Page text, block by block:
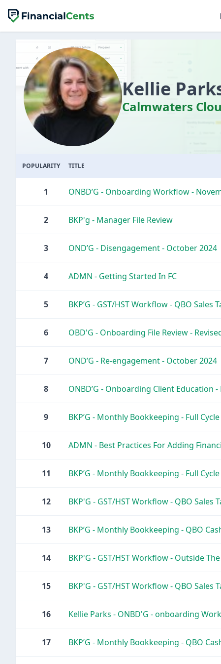
Kellie
Calmwaters
POPULARITY TITLE
1 ONBD’G - Onboarding Workflow -
2 BKP'g - Manager File Review
3 OND’G - Disengagement - October 2024
4 ADMN - Getting Started In FC
5 BKP’G - GST/HST Workflow - QBO
6 OBD'G - Onboarding File Review -
7 OND’G - Re-engagement - October 2024
8 ONBD’G - Onboarding Client Education
9 BKP’G - Monthly Bookkeeping - Full
10 ADMN - Best Practices For Adding
11 BKP’G - Monthly Bookkeeping - Full
12 BKP'G - GST/HST Workflow - QBO
13 BKP’G - Monthly Bookkeeping - QBO
14 BKP'G - GST/HST Workflow - Outside
15 BKP'G - GST/HST Workflow - QBO
16 Kellie Parks - ONBD'G - onboarding
17 BKP’G - Monthly Bookkeeping - QBO